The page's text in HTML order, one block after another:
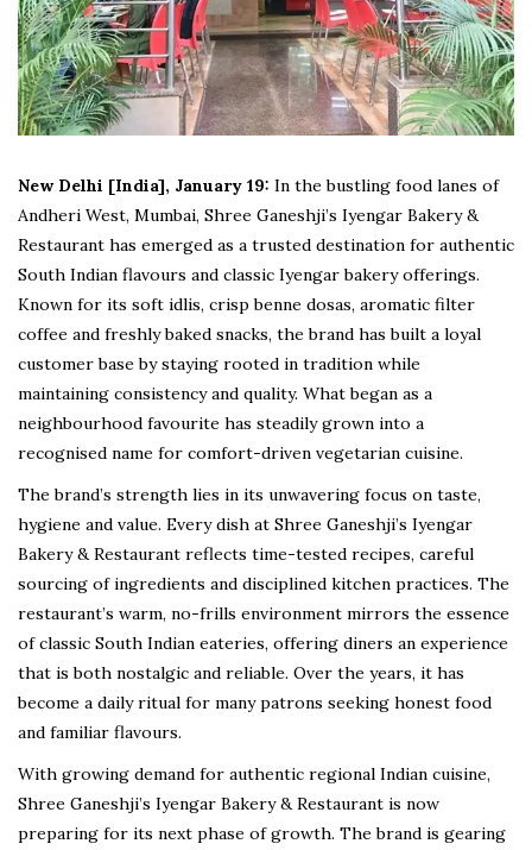
New Delhi [India], January 19: In the bustling food lanes of
Andheri West, Mumbai, Shree Ganeshji’s Iyengar Bakery &
Restaurant has emerged as a trusted destination for authentic
South Indian flavours and classic Iyengar bakery offerings.
Known for its soft idlis, crisp benne dosas, aromatic filter
coffee and freshly baked snacks, the brand has built a loyal
customer base by staying rooted in tradition while
maintaining consistency and quality. What began as a
neighbourhood favourite has steadily grown into a
recognised name for comfort-driven vegetarian cuisine.
The brand’s strength lies in its unwavering focus on taste,
hygiene and value. Every dish at Shree Ganeshji’s Iyengar
Bakery & Restaurant reflects time-tested recipes, careful
sourcing of ingredients and disciplined kitchen practices. The
restaurant’s warm, no-frills environment mirrors the essence
of classic South Indian eateries, offering diners an experience
that is both nostalgic and reliable. Over the years, it has
become a daily ritual for many patrons seeking honest food
and familiar flavours.
With growing demand for authentic regional Indian cuisine,
Shree Ganeshji’s Iyengar Bakery & Restaurant is now
preparing for its next phase of growth. The brand is gearing